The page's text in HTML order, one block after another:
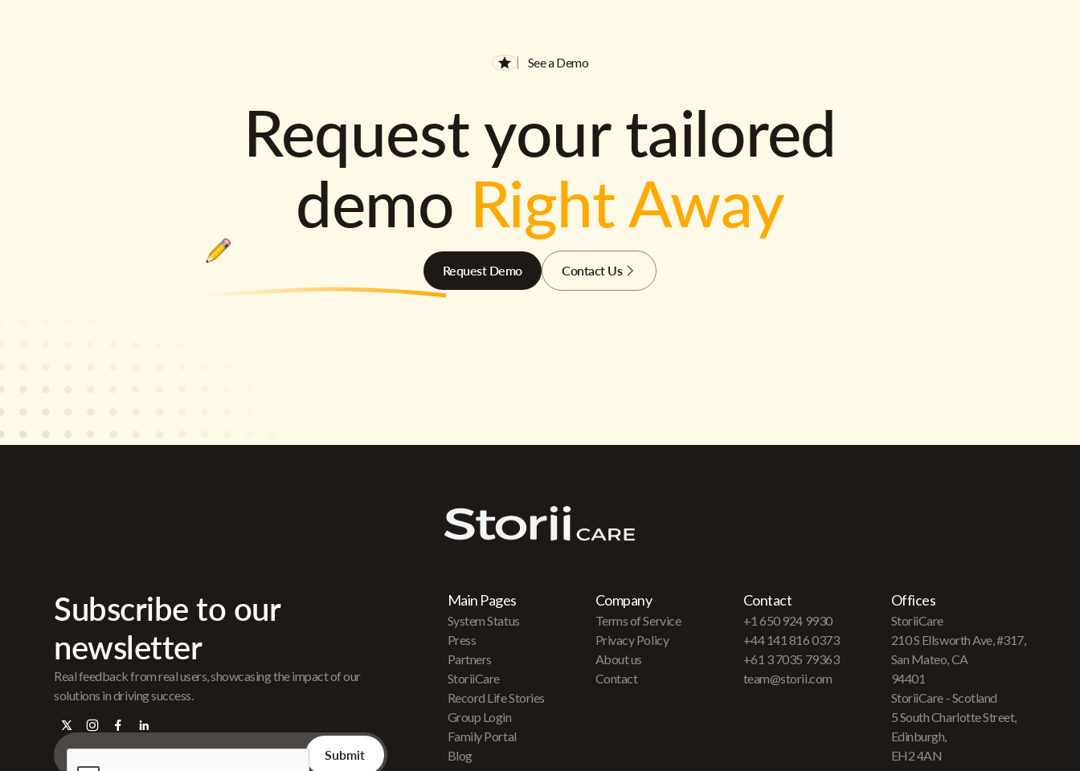
See a Demo
Request your tailored
demo Right Away
Request Demo Contact Us
Subscribe to our
newsletter
Real feedback from real users, showcasing the impact of our
solutions in driving success.
Main Pages
System Status
Press
Partners
StoriiCare
Record Life Stories
Group Login
Family Portal
Blog
Company
Terms of Service
Privacy Policy
About us
Contact
Contact
+1 650 924 9930
+44 141 816 0373
+61 3 7035 79363
team@storii.com
Offices
StoriiCare
210 S Ellsworth Ave, #317,
San Mateo, CA
94401
StoriiCare - Scotland
5 South Charlotte Street,
Edinburgh,
EH2 4AN